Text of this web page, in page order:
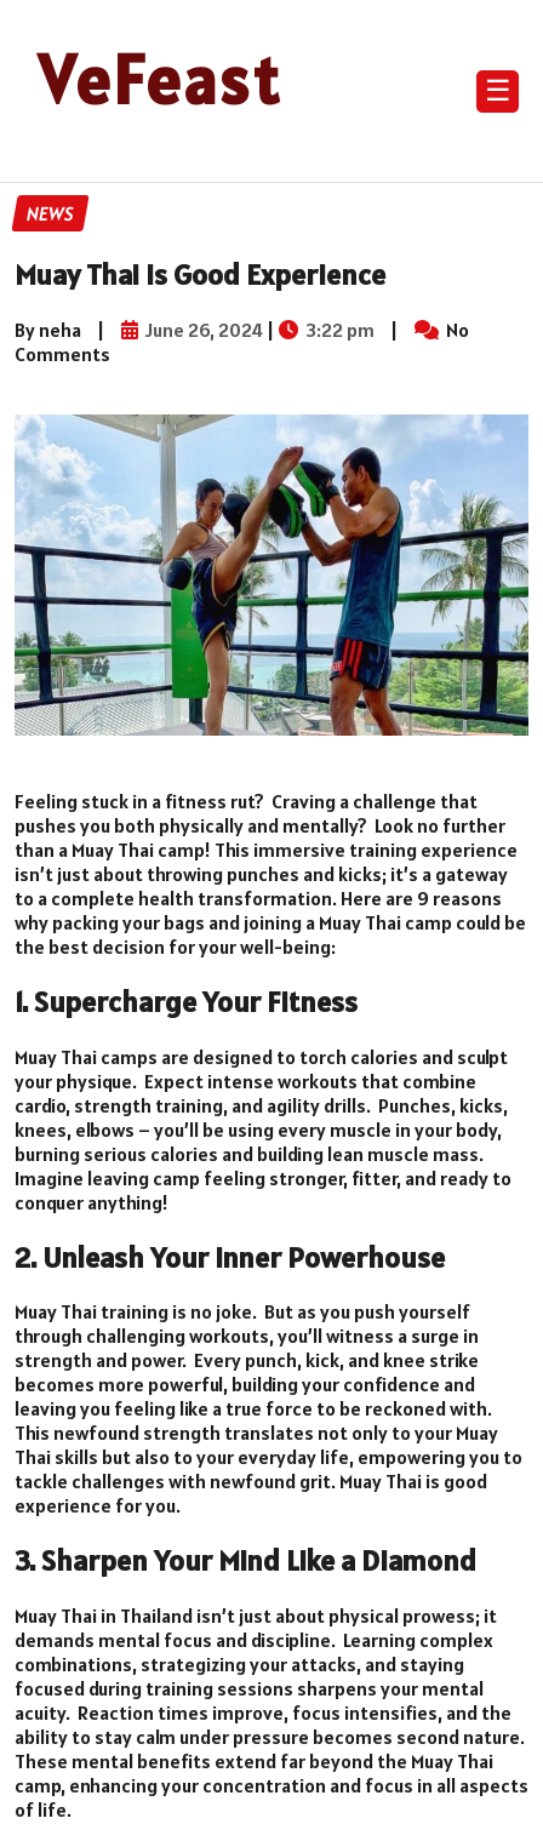
VeFeast ☰
NEWS
Muay Thai is Good Experience
By neha | June 26, 2024 | 3:22 pm |
No
Comments
Feeling stuck in a fitness rut? Craving a challenge that
pushes you both physically and mentally? Look no further
than a Muay Thai camp! This immersive training experience
isn’t just about throwing punches and kicks; it’s a gateway
to a complete health transformation. Here are 9 reasons
why packing your bags and joining a Muay Thai camp could be
the best decision for your well-being:
1. Supercharge Your Fitness
Muay Thai camps are designed to torch calories and sculpt
your physique. Expect intense workouts that combine
cardio, strength training, and agility drills. Punches, kicks,
knees, elbows – you’ll be using every muscle in your body,
burning serious calories and building lean muscle mass.
Imagine leaving camp feeling stronger, fitter, and ready to
conquer anything!
2. Unleash Your Inner Powerhouse
Muay Thai training is no joke. But as you push yourself
through challenging workouts, you’ll witness a surge in
strength and power. Every punch, kick, and knee strike
becomes more powerful, building your confidence and
leaving you feeling like a true force to be reckoned with.
This newfound strength translates not only to your Muay
Thai skills but also to your everyday life, empowering you to
tackle challenges with newfound grit. Muay Thai is good
experience for you.
3. Sharpen Your Mind Like a Diamond
Muay Thai in Thailand isn’t just about physical prowess; it
demands mental focus and discipline. Learning complex
combinations, strategizing your attacks, and staying
focused during training sessions sharpens your mental
acuity. Reaction times improve, focus intensifies, and the
ability to stay calm under pressure becomes second nature.
These mental benefits extend far beyond the Muay Thai
camp, enhancing your concentration and focus in all aspects
of life.